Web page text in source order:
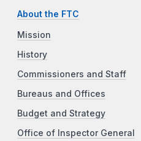
About the FTC
Mission
History
Commissioners and Staff
Bureaus and Offices
Budget and Strategy
Office of Inspector General